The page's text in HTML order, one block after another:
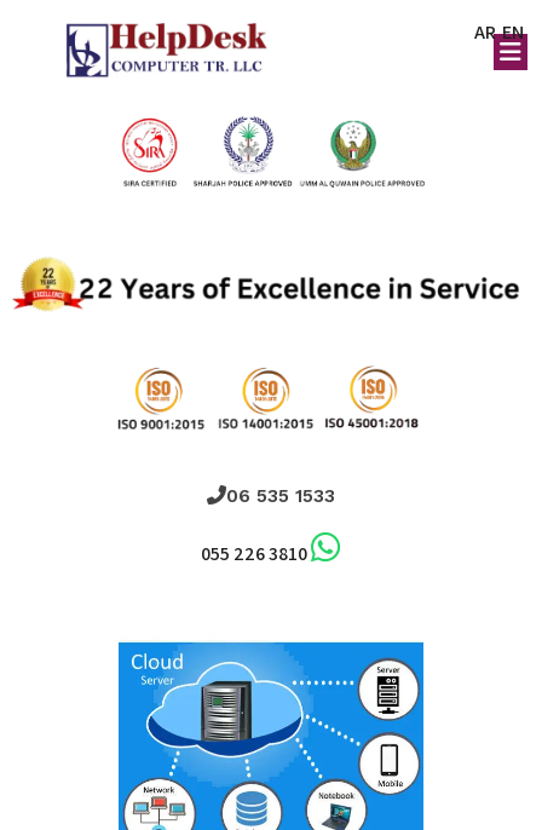
06 535 1533
055 226 3810
AR EN